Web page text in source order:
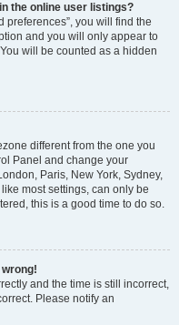
the online user listings?
preferences”, you will find the
and you will only appear to
will be counted as a hidden
different from the one you
Panel and change your
Paris, New York, Sydney,
most settings, can only be
this is a good time to do so.
wrong!
and the time is still incorrect,
Please notify an